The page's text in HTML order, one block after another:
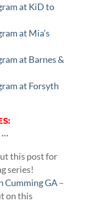
at KiD to
at Mia’s
at Barnes &
at Forsyth
…
this post for
series!
Cumming GA–
on this